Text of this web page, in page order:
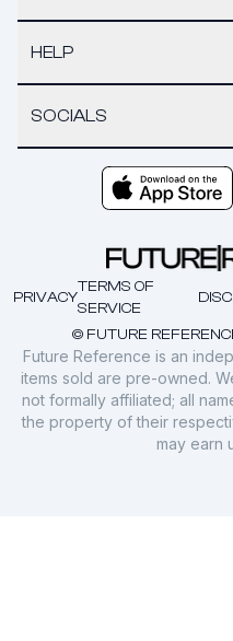
HELP
SOCIALS
© FUTURE
PRIVACY
TERMS OF
SERVICE
Future Reference is an
items sold are pre-owned.
not formally affiliated; all
the property of their
may earn